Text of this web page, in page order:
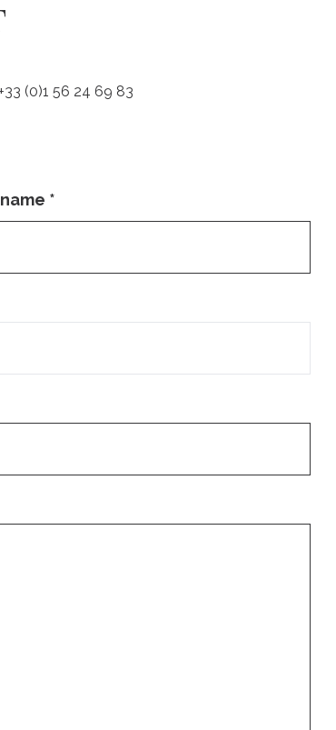
(0)1 56 24 69 83
*